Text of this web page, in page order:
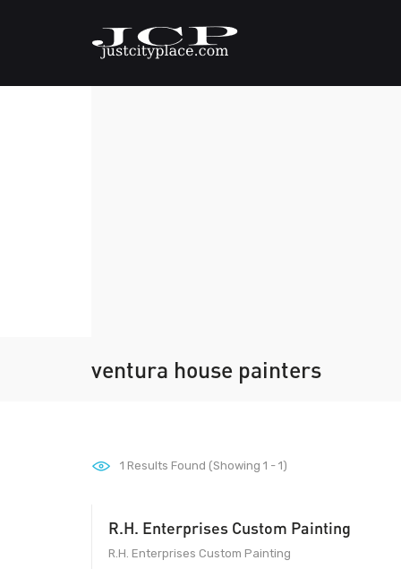
ventura house painters
1 Results Found (Showing 1 - 1)
R.H. Enterprises Custom Painting
R.H. Enterprises Custom Painting